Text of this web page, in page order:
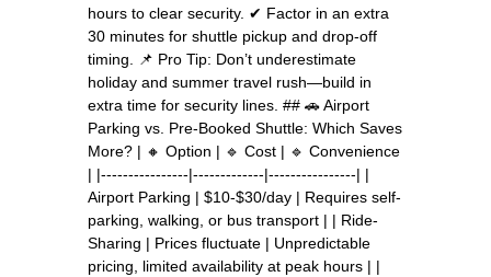
hours to clear security. ✔ Factor in an extra
30 minutes for shuttle pickup and drop-off
timing. 📌 Pro Tip: Don’t underestimate
holiday and summer travel rush—build in
extra time for security lines. ## 🚗 Airport
Parking vs. Pre-Booked Shuttle: Which Saves
More? | 🔸 Option | 🔹 Cost | 🔹 Convenience
| |----------------|-------------|----------------| |
Airport Parking | $10-$30/day | Requires self-
parking, walking, or bus transport | | Ride-
Sharing | Prices fluctuate | Unpredictable
pricing, limited availability at peak hours | |